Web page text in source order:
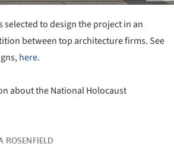
selected to design the project in an
between top architecture firms. See
here.
about the National Holocaust